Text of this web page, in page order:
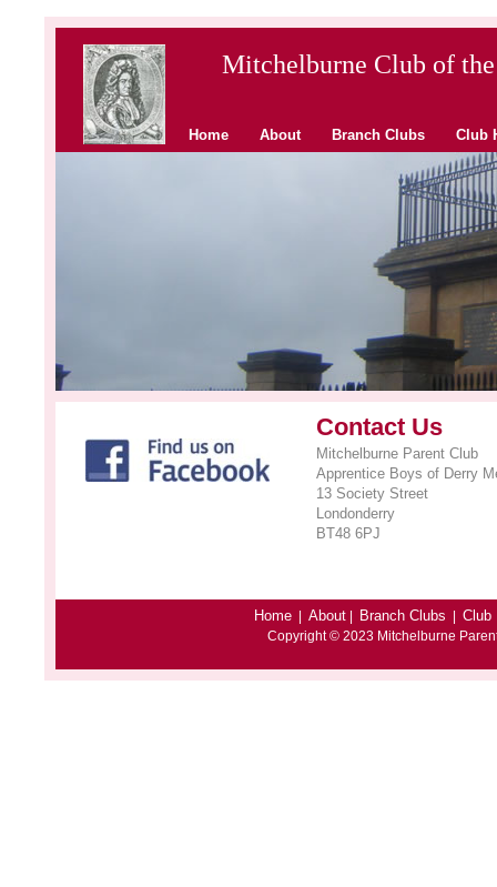
Mitchelburne Club of
Home About Branch Clubs Club
Contact Us
Mitchelburne Parent Club
Apprentice Boys of Derry
13 Society Street
Londonderry
BT48 6PJ
Home About Branch Clubs Club
Copyright © 2023 Mitchelburne